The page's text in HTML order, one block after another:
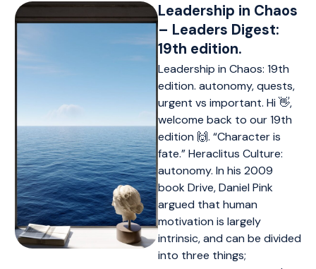
Leadership in Chaos
– Leaders Digest:
19th edition.
Leadership in Chaos: 19th
edition. autonomy, quests,
urgent vs important. Hi 👋,
welcome back to our 19th
edition 🙌. “Character is
fate.” Heraclitus Culture:
autonomy. In his 2009
book Drive, Daniel Pink
argued that human
motivation is largely
intrinsic, and can be divided
into three things;